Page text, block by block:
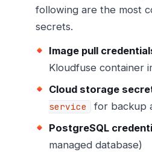
following are the most
secrets.
Image pull
Kloudfuse container
Cloud storage
service
for backup
PostgreSQL
managed database)